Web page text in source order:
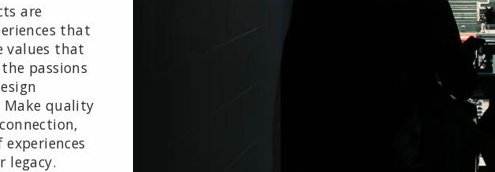
are
that
values that
passions
Make quality
legacy.